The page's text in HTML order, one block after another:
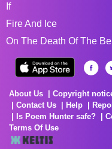
If
Fire And Ice
On The Death Of The
About Us Copyright
Contact Us
Help
Is Poem Hunter safe?
Terms Of Use